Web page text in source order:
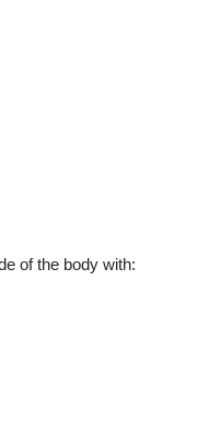
of the body with: